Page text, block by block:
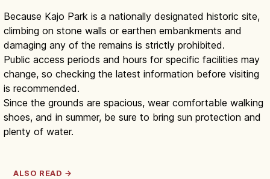
Because Kajo Park is a nationally designated historic site,
climbing on stone walls or earthen embankments and
damaging any of the remains is strictly prohibited.
Public access periods and hours for specific facilities may
change, so checking the latest information before visiting
is recommended.
Since the grounds are spacious, wear comfortable walking
shoes, and in summer, be sure to bring sun protection and
plenty of water.
ALSO READ →